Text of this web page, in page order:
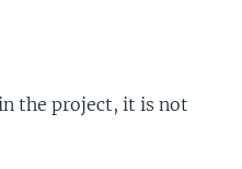
the project, it is not